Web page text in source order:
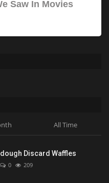
All Time
Discard Waffles
0 209